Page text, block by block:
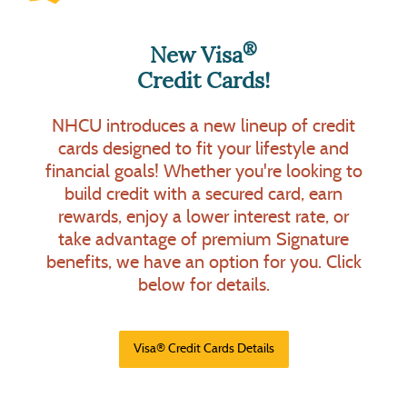
New Visa®
Credit Cards!
NHCU introduces a new lineup of credit
cards designed to fit your lifestyle and
financial goals! Whether you're looking to
build credit with a secured card, earn
rewards, enjoy a lower interest rate, or
take advantage of premium Signature
benefits, we have an option for you. Click
below for details.
Visa® Credit Cards Details(Opens in a new
Personal Loan for Back-to-
For all of your back-to-school, vacation,
or other personal needs, we have a
solution for you! Our affordable Personal
Loan rate starts as low as9.49% APR*
for up to36 months.Click below to learn
more.
Ultimate Checking Accounts
with Perks
New Horizons Credit Union offers checking
account solutions to fit your needs. Enjoy
FREE Basic Checking OR choose from one of
our Ultimate Checking Accounts to earn perks
by performing tasks that you may already do!
Click below for details.
Ultimate Checking Details(Opens in a new